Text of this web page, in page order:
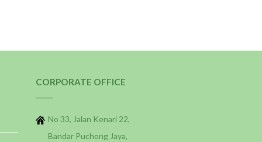
CORPORATE OFFICE
No 33, Jalan Kenari 22,
Bandar Puchong Jaya,